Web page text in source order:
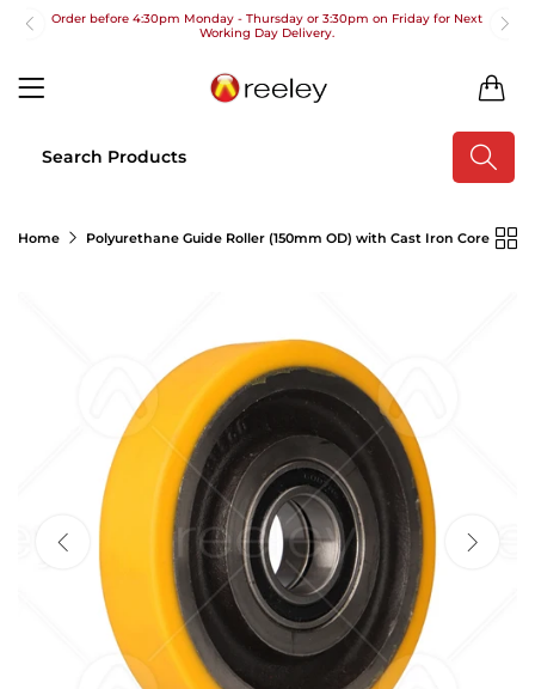
Order before 4:30pm Monday - Thursday or 3:30pm on Friday for Next
Working Day Delivery.
Free UK Next Day Delivery on orders over £100
Order before 4:30pm Monday - Thursday or 3:30pm on Friday for Next
Free UK Next Day Delivery on orders over £100
2pm Cut off for Pre 10:30am Deliveries
Order before 4:30pm Monday - Thursday or 3:30pm on Friday for Next
Working Day Delivery.
Free UK Next Day Delivery on orders over £100
2pm Cut off for Pre 10:30am Deliveries
Order before 4:30pm Monday - Thursday or 3:30pm on Friday for Next
Working Day Delivery.
Free UK Next Day Delivery on orders over £100
2pm Cut off for Pre 10:30am Deliveries
Home Polyurethane Guide Roller (150mm OD) with Cast Iron Core